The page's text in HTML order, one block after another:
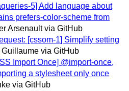
5] Add language about
prefers-color-scheme from
Arsenault via GitHub
[cssom-1] Simplify setting
Guillaume via GitHub
Import Once] @import-once,
a stylesheet only once
via GitHub